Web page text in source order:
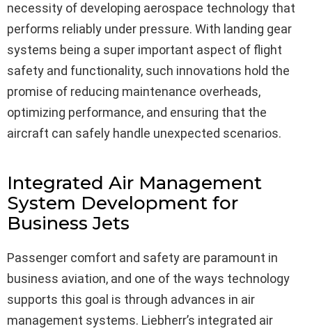
necessity of developing aerospace technology that
performs reliably under pressure. With landing gear
systems being a super important aspect of flight
safety and functionality, such innovations hold the
promise of reducing maintenance overheads,
optimizing performance, and ensuring that the
aircraft can safely handle unexpected scenarios.
Integrated Air Management
System Development for
Business Jets
Passenger comfort and safety are paramount in
business aviation, and one of the ways technology
supports this goal is through advances in air
management systems. Liebherr’s integrated air